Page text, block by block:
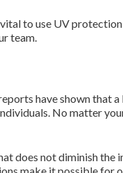
to use UV protection
team.
have shown that
No matter
does not diminish the